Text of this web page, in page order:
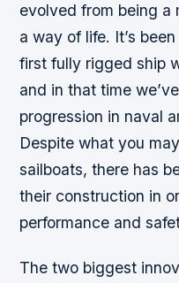
evolved from being a
a way of life. It’s
first fully rigged ship
and in that time
progression in naval
Despite what you
sailboats, there has
their construction in
performance and
The two biggest